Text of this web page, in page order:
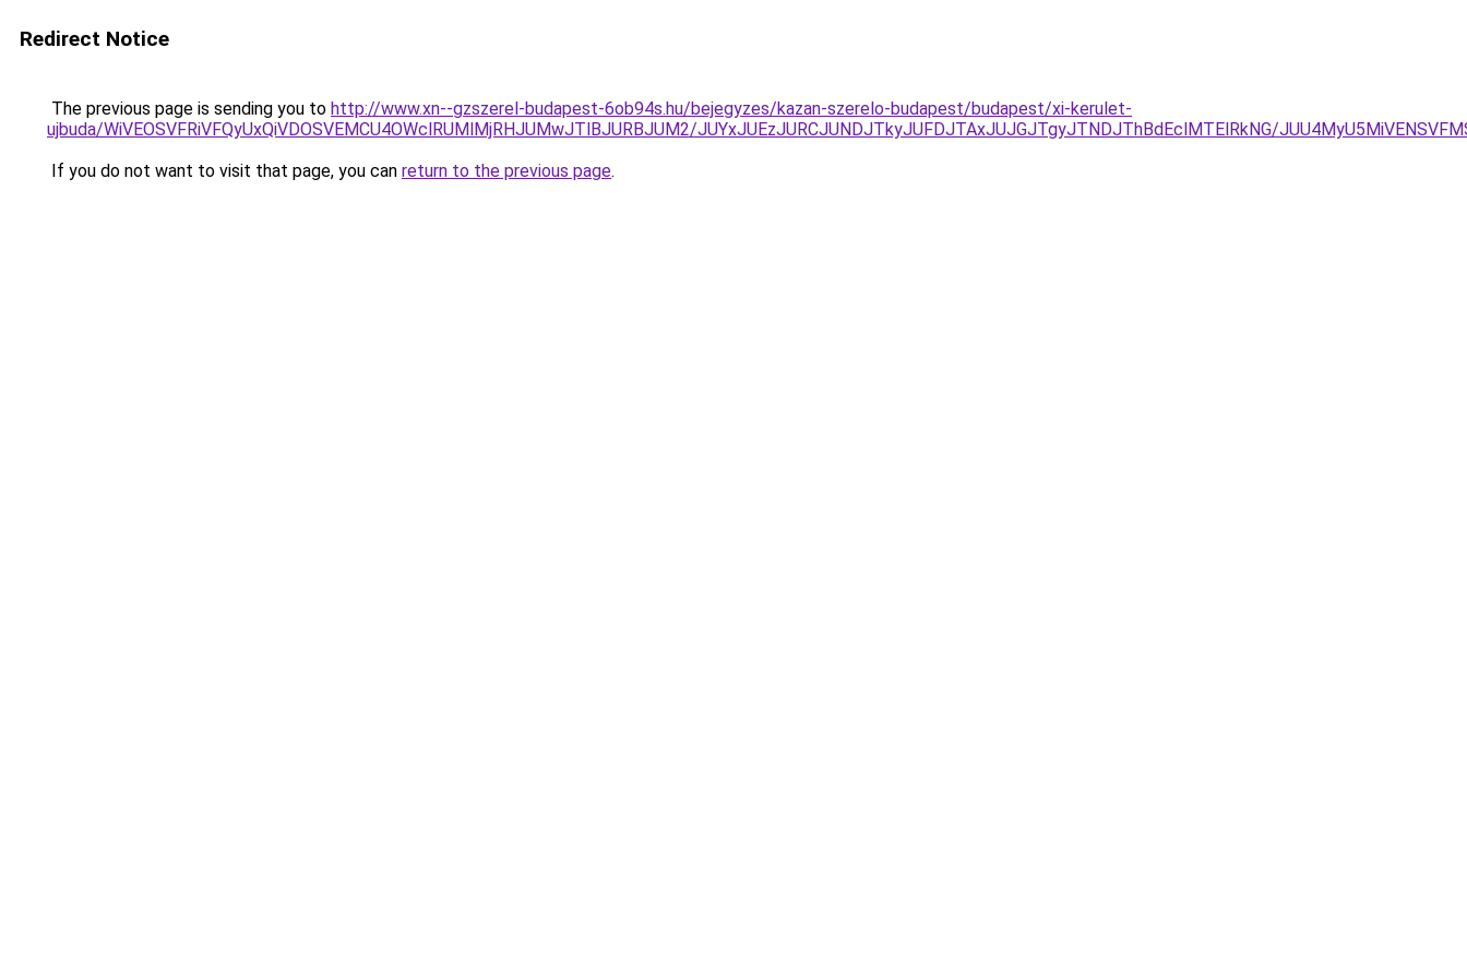
Redirect Notice
The previous page is sending you to http://www.xn--gzszerel-budapest-6ob94s.hu/bejegyzes/kazan-szerelo-budapest/budapest/xi-kerulet-
ujbuda/WiVEOSVFRiVFQyUxQiVDOSVEMCU4OWclRUMlMjRHJUMwJTlBJURBJUM2/JUYxJUEzJURCJUNDJTkyJUFDJTAxJUJGJTgyJTNDJThBdEclMTElRkNG/
If you do not want to visit that page, you can return to the previous page.